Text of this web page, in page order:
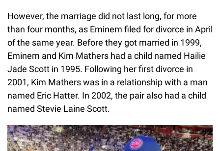
However, the marriage did not last long, for more
than four months, as Eminem filed for divorce in April
of the same year. Before they got married in 1999,
Eminem and Kim Mathers had a child named Hailie
Jade Scott in 1995. Following her first divorce in
2001, Kim Mathers was in a relationship with a man
named Eric Hatter. In 2002, the pair also had a child
named Stevie Laine Scott.